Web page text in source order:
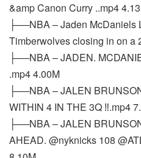
&amp Canon Curry ..mp4
├──NBA – Jaden McDaniels
Timberwolves closing in on a
├──NBA – JADEN.
.mp4 4.00M
├──NBA – JALEN
WITHIN 4 IN THE 3Q ‼️.mp4
├──NBA – JALEN
AHEAD. @nyknicks 108